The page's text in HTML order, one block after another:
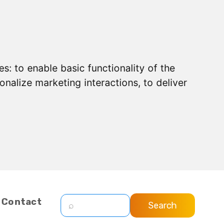
to enable basic functionality of the
marketing interactions, to deliver
Contact